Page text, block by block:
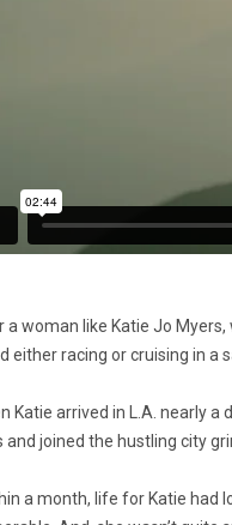
a woman like Katie Jo
either racing or cruising in a
Katie arrived in L.A. nearly
and joined the hustling city
a month, life for Katie had